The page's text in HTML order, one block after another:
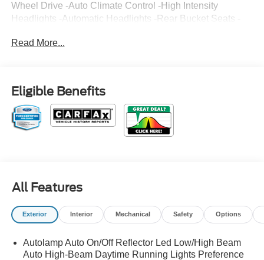
Wheel Drive -Auto Climate Control -High Intensity
Headlights -Automatic Headlights -Rear Bucket Seats -
Security System -Parking Sensors -Parking Assist -Power
Steering Wheel Automatic Transmission -Tire Pressure
Monitors On top of that, it has many safety features -Brake
Assist -Traction Control -Stability Control Call to confirm
availability and schedule a no-obligation test drive! We
are located at 375 Route 17 South, Paramus, NJ 07652.
Read More...
Eligible Benefits
All Features
Exterior Interior Mechanical Safety Options
Autolamp Auto On/Off Reflector Led Low/High Beam
Auto High-Beam Daytime Running Lights Preference